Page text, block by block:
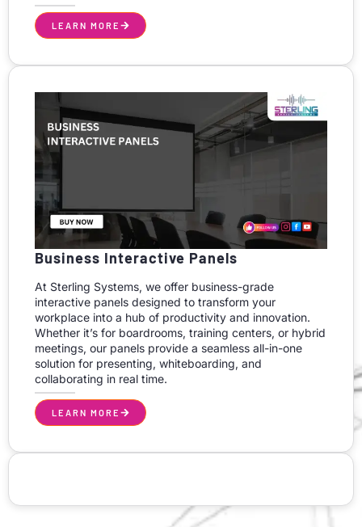
LEARN MORE
Business Interactive Panels
At Sterling Systems, we offer business-grade
interactive panels designed to transform your
workplace into a hub of productivity and innovation.
Whether it’s for boardrooms, training centers, or hybrid
meetings, our panels provide a seamless all-in-one
solution for presenting, whiteboarding, and
collaborating in real time.
LEARN MORE